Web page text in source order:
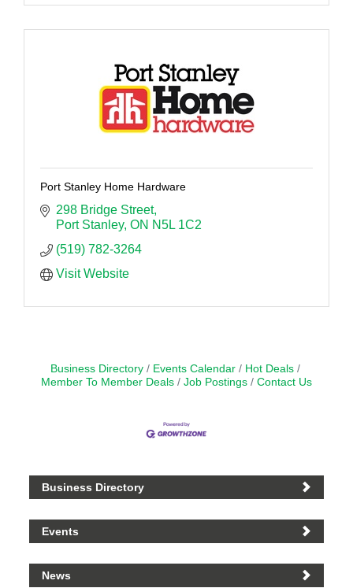
Port Stanley Home Hardware
298 Bridge Street
Port Stanley ON N5L 1C2
(519) 782-3264
Visit Website
Business Directory Events Calendar
Hot Deals
Member To Member Deals
Job Postings Contact Us
Business Directory
Events
News